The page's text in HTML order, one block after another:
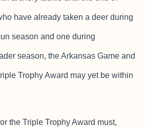
have already taken a deer during
season and one during
season, the Arkansas Game and
Trophy Award may yet be within
the Triple Trophy Award must,